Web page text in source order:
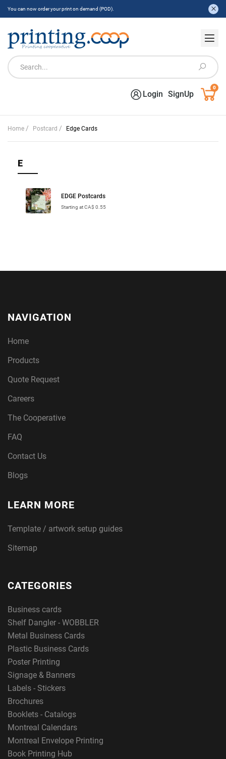
You can now order your print on demand (POD).
Login SignUp
0
Home / Postcard / Edge Cards
E
EDGE Postcards
Starting at CA$ 0.55
NAVIGATION
Home
Products
Quote Request
Careers
The Cooperative
FAQ
Contact Us
Blogs
LEARN MORE
Template / artwork setup guides
Sitemap
CATEGORIES
Business cards
Shelf Dangler - WOBBLER
Metal Business Cards
Plastic Business Cards
Poster Printing
Signage & Banners
Labels - Stickers
Brochures
Booklets - Catalogs
Montreal Calendars
Montreal Envelope Printing
Book Printing Hub